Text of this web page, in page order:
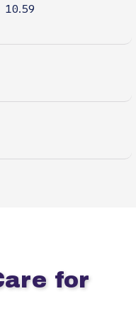
10.59
for